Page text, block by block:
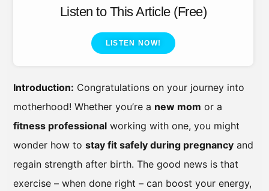
Listen to This Article (Free)
LISTEN NOW!
Introduction: Congratulations on your journey into
motherhood! Whether you’re a new mom or a
fitness professional working with one, you might
wonder how to stay fit safely during pregnancy and
regain strength after birth. The good news is that
exercise – when done right – can boost your energy,